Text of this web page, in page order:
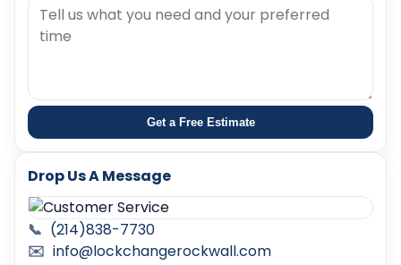
Get a Free Estimate
Drop Us A Message
📞 (214)838-7730
✉️ info@lockchangerockwall.com